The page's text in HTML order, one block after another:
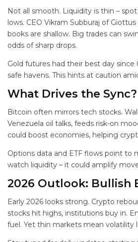
Not all smooth. Liquidity is thin –
lows. CEO Vikram Subburaj of
books are shallow. Big trades can
odds of sharp drops.
Gold futures had their best day
safe havens. This hints at caution
What Drives the Sync?
Bitcoin often mirrors tech stocks.
Venezuela oil talks, feeds risk-on
could boost economies, helping
Options data and ETF flows point to
watch liquidity – it could amplify
2026 Outlook: Bullish
Early 2026 looks strong. Crypto
stocks hit highs, institutions buy in.
fuel. Yet thin markets mean volatility